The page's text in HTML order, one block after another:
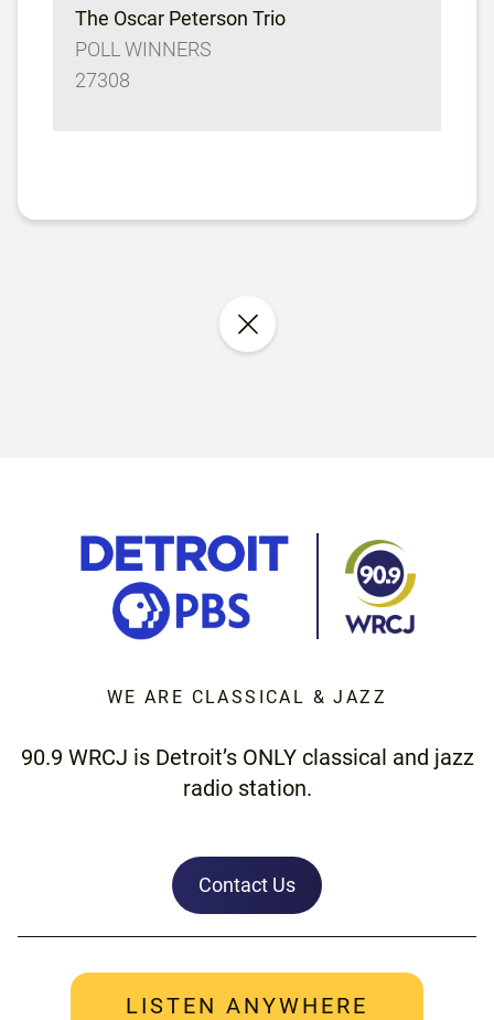
The Oscar Peterson Trio
POLL WINNERS
27308
WE ARE CLASSICAL & JAZZ
90.9 WRCJ is Detroit’s ONLY classical and jazz
radio station.
Contact Us
LISTEN ANYWHERE